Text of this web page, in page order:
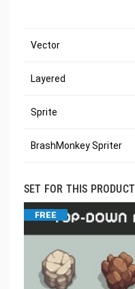
Vector
Layered
Sprite
BrashMonkey Spriter
SET FOR THIS PRODUCT
FREE